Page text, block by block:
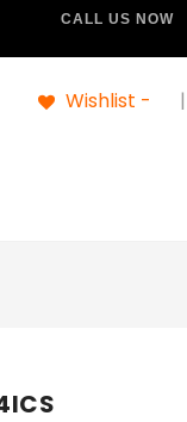
CALL US NOW
Wishlist - |